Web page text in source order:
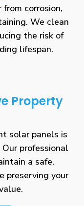
corrosion,
We clean
the risk of
lifespan.
Property
solar panels is
professional
a safe,
preserving your